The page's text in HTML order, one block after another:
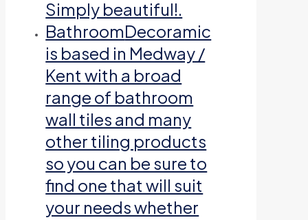
Simply beautiful!.
BathroomDecoramic
is based in Medway /
Kent with a broad
range of bathroom
wall tiles and many
other tiling products
so you can be sure to
find one that will suit
your needs whether